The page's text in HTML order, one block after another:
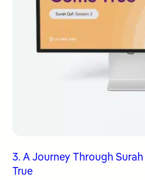
3. A Journey Through
True